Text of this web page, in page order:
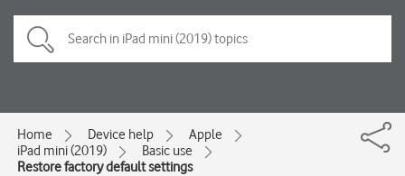
Home Device help
Apple
iPad mini (2019)
Basic use
Restore factory default settings